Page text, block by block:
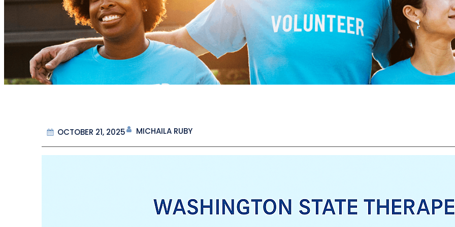
OCTOBER 21, 2025 MICHAILA RUBY